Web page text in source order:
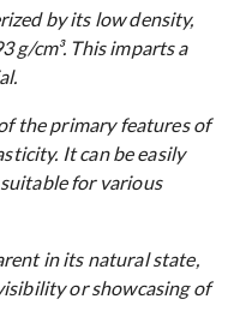
by its low density,
g/cm³. This imparts a
the primary features of
It can be easily
for various
in its natural state,
or showcasing of